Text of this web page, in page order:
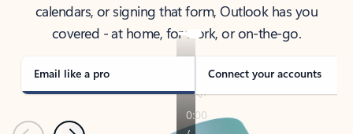
calendars, or signing that form, Outlook has you
covered - at home, for work, or on-the-go.
Email like a pro Connect your accounts